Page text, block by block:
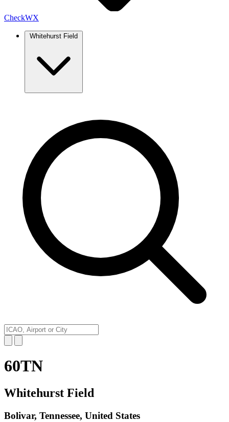
CheckWX
Whitehurst Field
60TN
Whitehurst Field
Bolivar, Tennessee, United States